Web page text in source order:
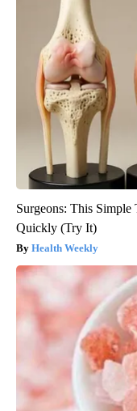
Surgeons: This
Quickly (Try It)
Health Weekly